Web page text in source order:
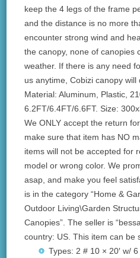
keep the 4 legs of the frame
and the distance is no more
encounter strong wind and
the canopy, none of canopies
weather. If there is any need
us anytime, Cobizi canopy will
Material: Aluminum, Plastic,
6.2FT/6.4FT/6.6FT. Size:
We ONLY accept the return
make sure that item has NO
items will not be accepted for
model or wrong color. We
asap, and make you feel
is in the category “Home &
Outdoor Living\Garden
Canopies”. The seller is
country: US. This item can be
Types: 2 # 10 × 20′ w/